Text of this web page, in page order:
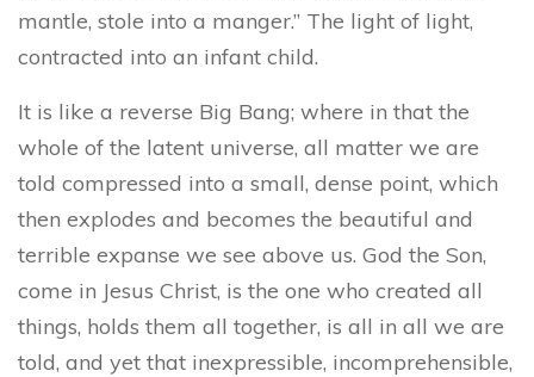
mantle, stole into a manger.” The light of light,
contracted into an infant child.
It is like a reverse Big Bang; where in that the
whole of the latent universe, all matter we are
told compressed into a small, dense point, which
then explodes and becomes the beautiful and
terrible expanse we see above us. God the Son,
come in Jesus Christ, is the one who created all
things, holds them all together, is all in all we are
told, and yet that inexpressible, incomprehensible,